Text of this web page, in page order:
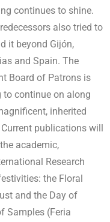
continues to shine.
also tried to
it beyond Gijón,
and Spain. The
Board of Patrons is
to continue on along
inherited
publications will
academic,
Research
the Floral
and the Day of
Samples (Feria